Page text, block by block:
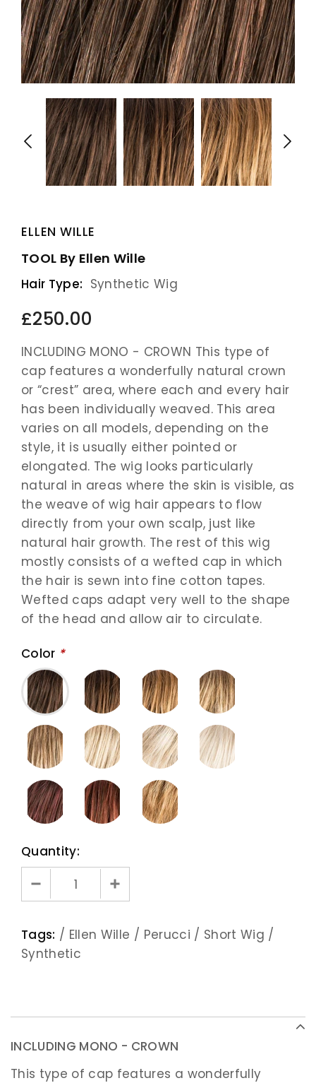
ELLEN WILLE
TOOL By Ellen Wille
Hair Type: Synthetic Wig
£250.00
INCLUDING MONO - CROWN This type of
cap features a wonderfully natural crown
or “crest” area, where each and every hair
has been individually weaved. This area
varies on all models, depending on the
style, it is usually either pointed or
elongated. The wig looks particularly
natural in areas where the skin is visible, as
the weave of wig hair appears to flow
directly from your own scalp, just like
natural hair growth. The rest of this wig
mostly consists of a wefted cap in which
the hair is sewn into fine cotton tapes.
Wefted caps adapt very well to the shape
of the head and allow air to circulate.
Color *
Quantity:
Tags: / Ellen Wille / Perucci / Short Wig /
Synthetic
INCLUDING MONO - CROWN
This type of cap features a wonderfully